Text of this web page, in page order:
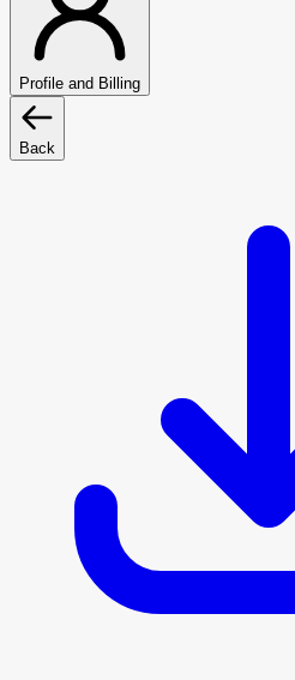
Profile and Billing
Back